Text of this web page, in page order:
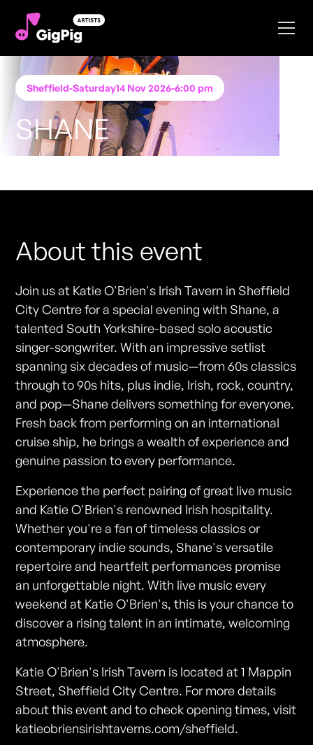
Sheffield-Saturday14 Nov 2026-6:00 pm
SHANE
About this event
Join us at Katie O'Brien's Irish Tavern in Sheffield
City Centre for a special evening with Shane, a
talented South Yorkshire-based solo acoustic
singer-songwriter. With an impressive setlist
spanning six decades of music—from 60s classics
through to 90s hits, plus indie, Irish, rock, country,
and pop—Shane delivers something for everyone.
Fresh back from performing on an international
cruise ship, he brings a wealth of experience and
genuine passion to every performance.
Experience the perfect pairing of great live music
and Katie O'Brien's renowned Irish hospitality.
Whether you're a fan of timeless classics or
contemporary indie sounds, Shane's versatile
repertoire and heartfelt performances promise
an unforgettable night. With live music every
weekend at Katie O'Brien's, this is your chance to
discover a rising talent in an intimate, welcoming
atmosphere.
Katie O'Brien's Irish Tavern is located at 1 Mappin
Street, Sheffield City Centre. For more details
about this event and to check opening times, visit
katieobriensirishtaverns.com/sheffield.